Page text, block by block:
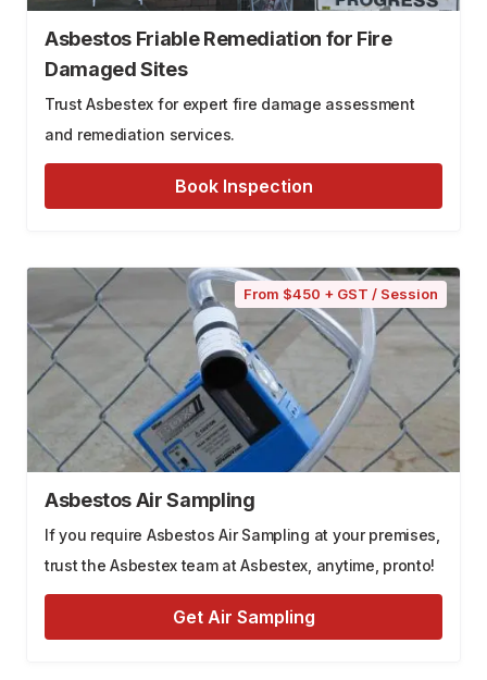
Asbestos Friable Remediation for Fire
Damaged Sites
Trust Asbestex for expert fire damage assessment
and remediation services.
Book Inspection
From $450 + GST / Session
Asbestos Air Sampling
If you require Asbestos Air Sampling at your premises,
trust the Asbestex team at Asbestex, anytime, pronto!
Get Air Sampling